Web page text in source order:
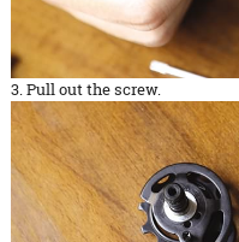
3. Pull out the screw.